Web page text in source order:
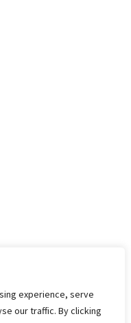
experience, serve
our traffic. By clicking